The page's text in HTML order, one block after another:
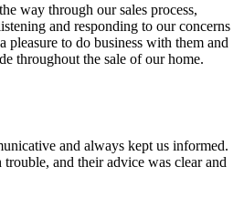
way through our sales process,
and responding to our concerns
pleasure to do business with them and
throughout the sale of our home.
and always kept us informed.
and their advice was clear and